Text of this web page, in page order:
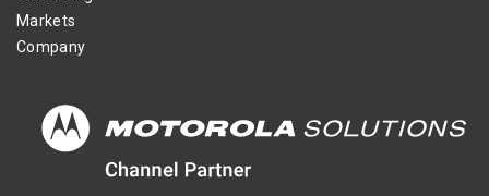
Markets
Company